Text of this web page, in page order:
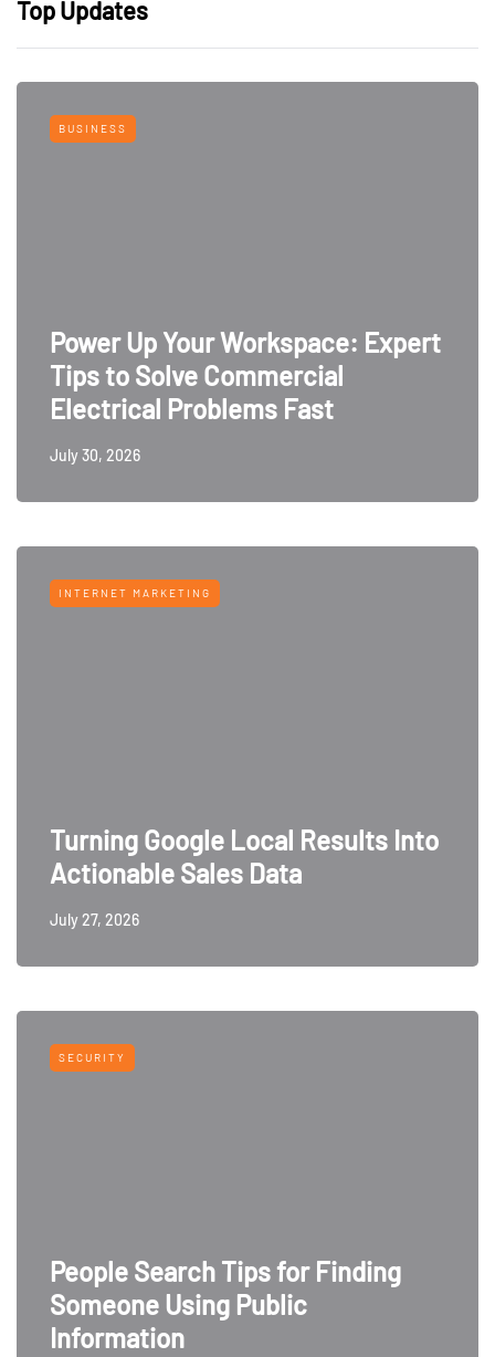
Top Updates
BUSINESS
Power Up Your Workspace: Expert
Tips to Solve Commercial
Electrical Problems Fast
July 30, 2026
INTERNET MARKETING
Turning Google Local Results Into
Actionable Sales Data
July 27, 2026
SECURITY
People Search Tips for Finding
Someone Using Public
Information